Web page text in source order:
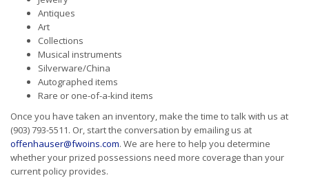
Antiques
Art
Collections
Musical instruments
Silverware/China
Autographed items
Rare or one-of-a-kind items
Once you have taken an inventory, make the time to talk with us at
(903) 793-5511. Or, start the conversation by emailing us at
offenhauser@fwoins.com. We are here to help you determine
whether your prized possessions need more coverage than your
current policy provides.